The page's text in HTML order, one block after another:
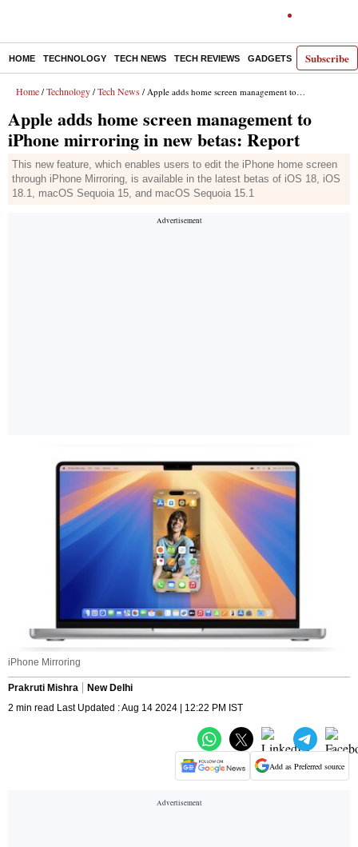
Subscribe
HOME TECHNOLOGY TECH NEWS TECH REVIEWS GADGETS AI E-
Home / Technology / Tech News / Apple adds home screen management to iPhone mirroring in new betas: Report
Apple adds home screen management to
iPhone mirroring in new betas: Report
This new feature, which enables users to edit the iPhone home screen
through iPhone Mirroring, is available in the latest betas of iOS 18, iOS
18.1, macOS Sequoia 15, and macOS Sequoia 15.1
iPhone Mirroring
Prakruti Mishra
New Delhi
2 min read Last Updated : Aug 14 2024 | 12:22 PM IST
Add as Preferred source